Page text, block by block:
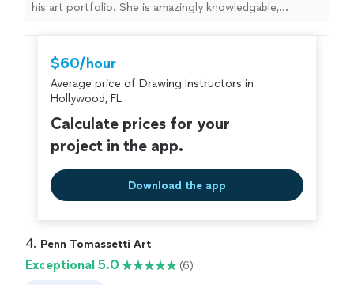
his art portfolio. She is amazingly knowledgable,
$60/hour
Average price of Drawing Instructors in
Hollywood, FL
Calculate prices for your
project in the app.
Download the app
4. Penn Tomassetti Art
Exceptional 5.0 (6)